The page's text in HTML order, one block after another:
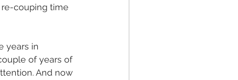
couping time
years in
of years of
And now